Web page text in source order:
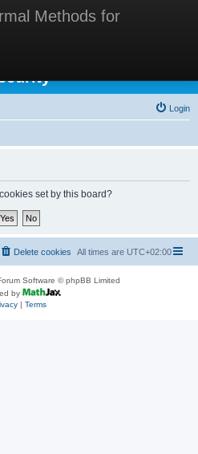
Methods for
Formal Methods for
Login
set by this board?
All times are UTC+02:00
Delete cookies
Software © phpBB Limited
by
| Terms